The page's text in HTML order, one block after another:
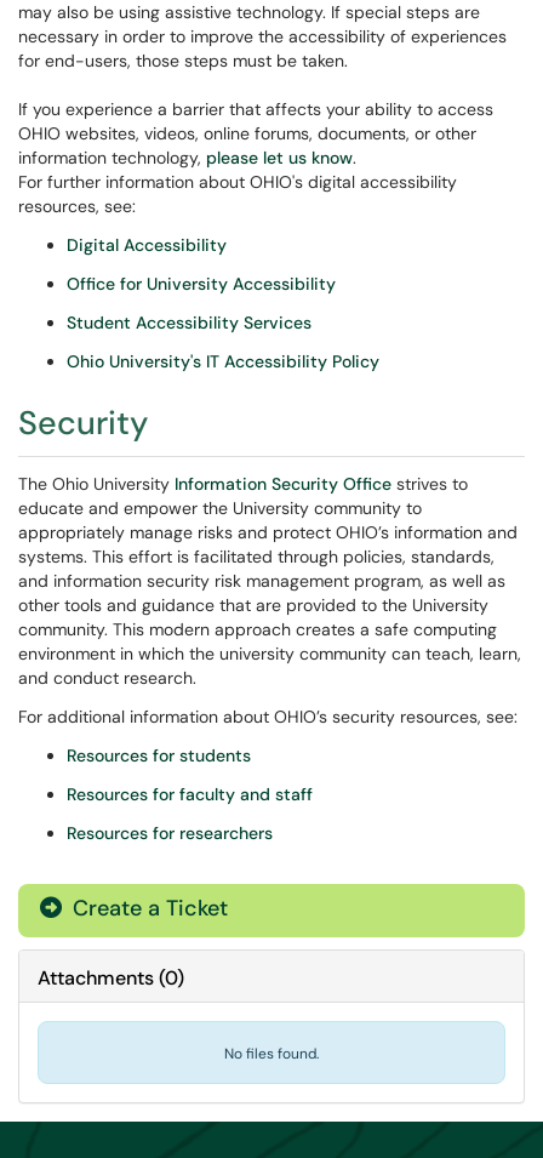
may also be using assistive technology. If special steps are
necessary in order to improve the accessibility of experiences
for end-users, those steps must be taken.
If you experience a barrier that affects your ability to access
OHIO websites, videos, online forums, documents, or other
information technology, please let us know.
For further information about OHIO's digital accessibility
resources, see:
Digital Accessibility
Office for University Accessibility
Student Accessibility Services
Ohio University's IT Accessibility Policy
Security
The Ohio University Information Security Office strives to
educate and empower the University community to
appropriately manage risks and protect OHIO’s information and
systems. This effort is facilitated through policies, standards,
and information security risk management program, as well as
other tools and guidance that are provided to the University
community. This modern approach creates a safe computing
environment in which the university community can teach, learn,
and conduct research.
For additional information about OHIO’s security resources, see:
Resources for students
Resources for faculty and staff
Resources for researchers
Create a Ticket
Attachments(0)
No files found.